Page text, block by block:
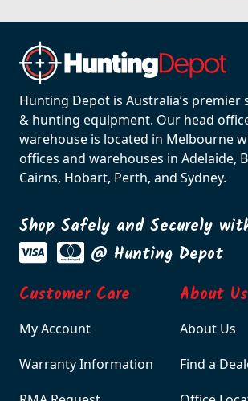
Hunting Depot is Australia’s premier
& hunting equipment. Our head
warehouse is located in Melbourne
offices and warehouses in Adelaide,
Cairns, Hobart, Perth, and Sydney.
Shop Safely and Securely
@ Hunting Depot
Customer Care
My Account
Warranty Information
About Us
About Us
Find a